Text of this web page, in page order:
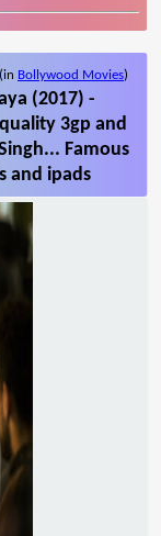
(in Bollywood Movies)
(2017) -
3gp and
Famous
and ipads